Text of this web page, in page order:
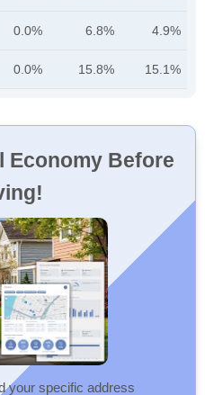
0.0% 6.8% 4.9%
0.0% 15.8% 15.1%
Economy Before
your specific address